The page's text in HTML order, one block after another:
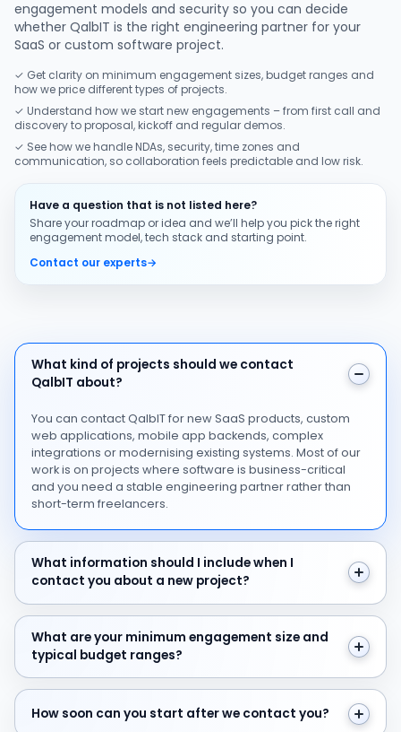
engagement models and security so you can decide
whether QalbIT is the right engineering partner for your
SaaS or custom software project.
✓ Get clarity on minimum engagement sizes, budget ranges and
how we price different types of projects.
✓ Understand how we start new engagements – from first call and
discovery to proposal, kickoff and regular demos.
✓ See how we handle NDAs, security, time zones and
communication, so collaboration feels predictable and low risk.
Have a question that is not listed here?
Share your roadmap or idea and we’ll help you pick the right
engagement model, tech stack and starting point.
Contact our experts→
What kind of projects should we contact QalbIT
What kind of projects should we contact
QalbIT about?
You can contact QalbIT for new SaaS products, custom
web applications, mobile app backends, complex
integrations or modernising existing systems. Most of our
work is on projects where software is business-critical
and you need a stable engineering partner rather than
short-term freelancers.
What information should I include when I contact you
What information should I include when I
contact you about a new project?
What are your minimum engagement size and typical
What are your minimum engagement size and
typical budget ranges?
How soon can you start after we contact you?
How soon can you start after we contact you?